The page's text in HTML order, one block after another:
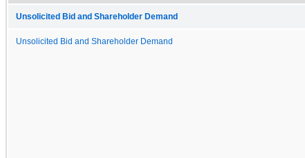
Unsolicited Bid and Shareholder Demand
Unsolicited Bid and Shareholder Demand